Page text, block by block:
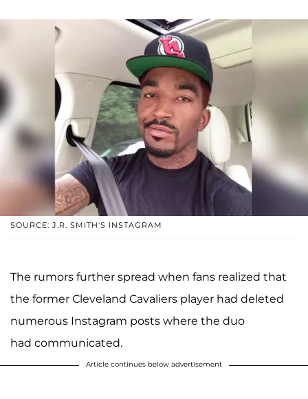
SOURCE: J.R. SMITH'S INSTAGRAM
The rumors further spread when fans realized that
the former Cleveland Cavaliers player had deleted
numerous Instagram posts where the duo
had communicated.
Article continues below advertisement